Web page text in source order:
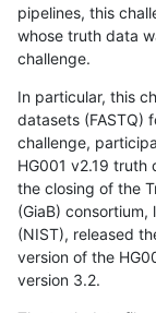
pipelines, this
whose truth data
challenge.
In particular, this
datasets (FASTQ)
challenge,
HG001 v2.19
the closing of the
(GiaB)
(NIST), released
version of the
version 3.2.